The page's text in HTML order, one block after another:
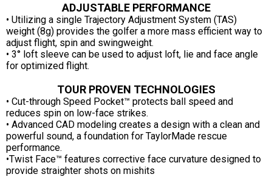
ADJUSTABLE PERFORMANCE
• Utilizing a single Trajectory Adjustment System (TAS)
weight (8g) provides the golfer a more mass efficient way to
adjust flight, spin and swingweight.
• 3° loft sleeve can be used to adjust loft, lie and face angle
for optimized flight.
TOUR PROVEN TECHNOLOGIES
• Cut-through Speed Pocket™ protects ball speed and
reduces spin on low-face strikes.
• Advanced CAD modeling creates a design with a clean and
powerful sound, a foundation for TaylorMade rescue
performance.
•Twist Face™ features corrective face curvature designed to
provide straighter shots on mishits